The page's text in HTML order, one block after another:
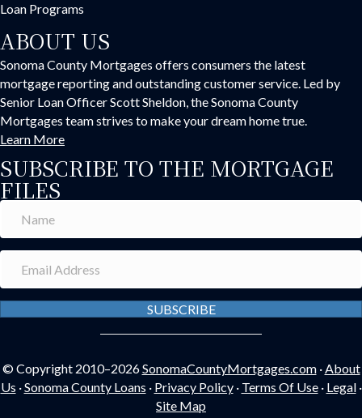
Loan Programs
ABOUT US
Sonoma County Mortgages offers consumers the latest
mortgage reporting and outstanding customer service. Led by
Senior Loan Officer Scott Sheldon, the Sonoma County
Mortgages team strives to make your dream home true.
Learn More
SUBSCRIBE TO THE MORTGAGE
FILES
SUBSCRIBE
© Copyright 2010–2026SonomaCountyMortgages.com·About
Us ·Sonoma County Loans · Privacy Policy· Terms Of Use· Legal·
Site Map